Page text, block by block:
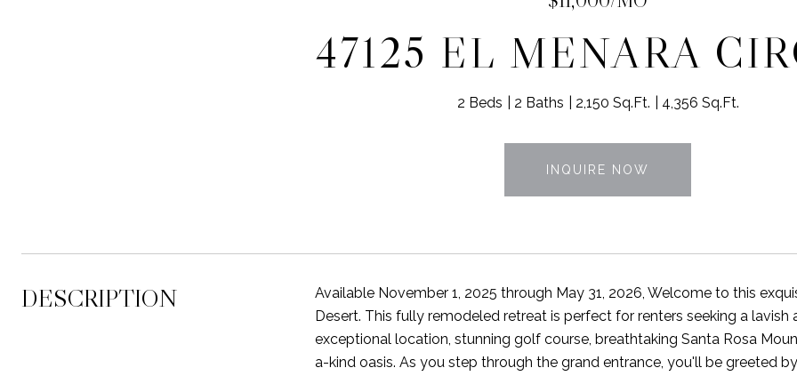
47125 EL MENARA
2 Beds 2 Baths 2,150 Sq.Ft. 4,356 Sq.Ft.
INQUIRE NOW
DESCRIPTION
Available November 1, 2025 through May 31, 2026, Welcome to this
Desert. This fully remodeled retreat is perfect for renters seeking a
exceptional location, stunning golf course, breathtaking Santa Rosa
a-kind oasis. As you step through the grand entrance, you'll be greeted